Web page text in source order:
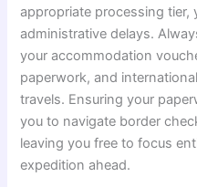
appropriate processing tier,
administrative delays.
your accommodation
paperwork, and
travels. Ensuring your
you to navigate border
leaving you free to focus
expedition ahead.